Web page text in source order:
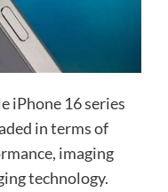
iPhone 16 series
in terms of
imaging
technology.